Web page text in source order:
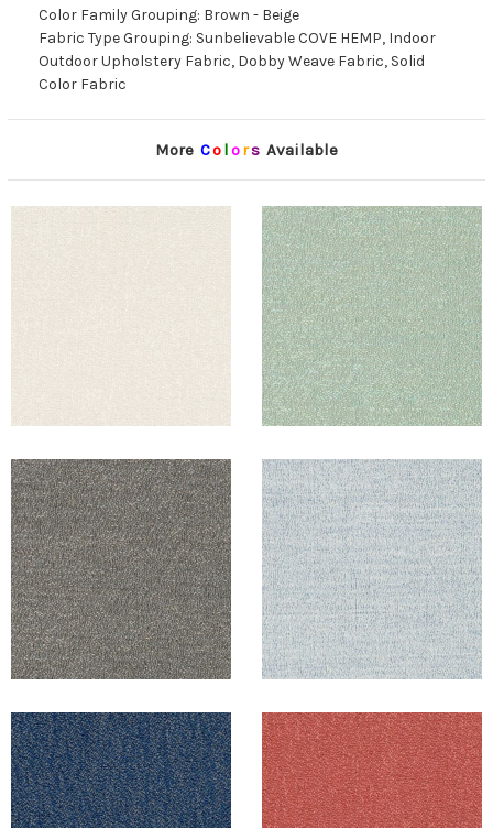
Color Family Grouping: Brown - Beige
Fabric Type Grouping: Sunbelievable COVE HEMP, Indoor
Outdoor Upholstery Fabric, Dobby Weave Fabric, Solid
Color Fabric
More Co lors Available